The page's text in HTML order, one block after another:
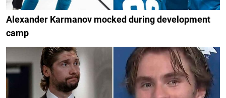
Alexander Karmanov mocked during development
camp